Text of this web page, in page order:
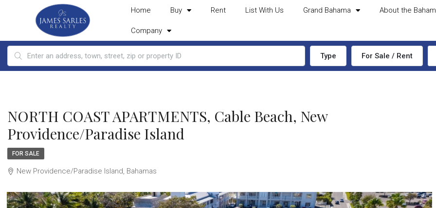
Home Buy Rent List With Us Grand Bahama About the
Company
Type For Sale / Rent
NORTH COAST APARTMENTS, Cable Beach, New
Providence/Paradise Island
FOR SALE
New Providence/Paradise Island, Bahamas